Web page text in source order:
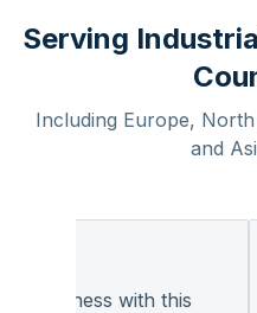
Serving
Including Europe,
and
business with this